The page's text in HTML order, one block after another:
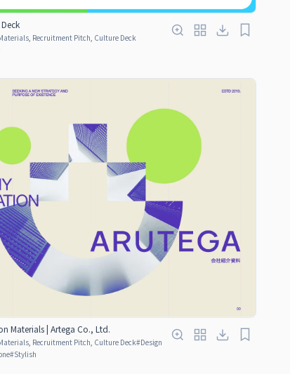
Recruitment Pitch, Culture Deck
Materials | Artega Co., Ltd.
Recruitment Pitch, Culture Deck#Design
#Stylish